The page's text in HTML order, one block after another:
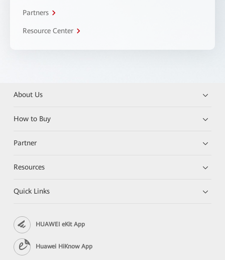
Partners
Resource Center
About Us
How to Buy
Partner
Resources
Quick Links
HUAWEI eKit App
Huawei HiKnow App